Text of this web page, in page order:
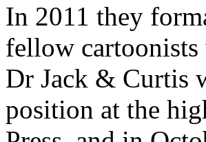
In 2011 they
fellow
Dr Jack & Curtis
position at the